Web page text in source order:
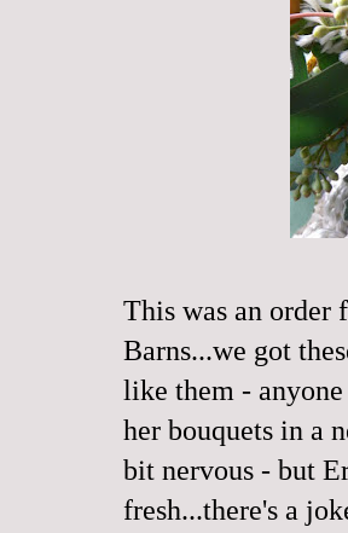
This was an order
Barns...we got
like them -
her bouquets in a
bit nervous - but
fresh...there's a